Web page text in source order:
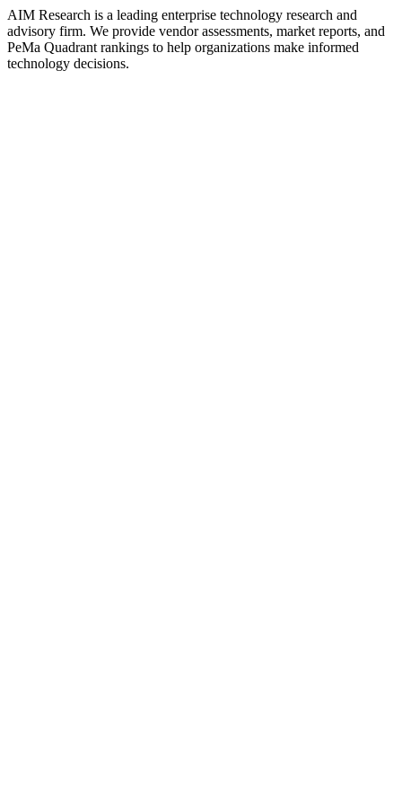
AIM Research is a leading enterprise technology research and
advisory firm. We provide vendor assessments, market reports, and
PeMa Quadrant rankings to help organizations make informed
technology decisions.